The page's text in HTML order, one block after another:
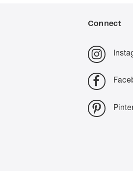
Connect